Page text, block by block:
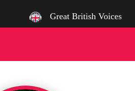
Great British Voices